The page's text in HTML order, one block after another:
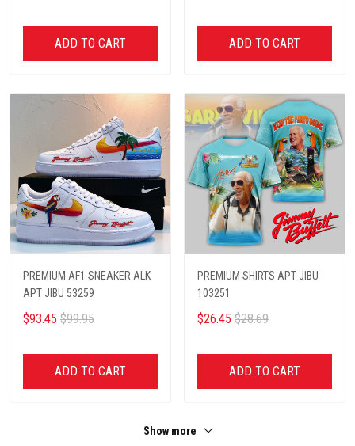
ADD TO CART ADD TO CART
PREMIUM AF1 SNEAKER ALK
APT JIBU 53259
$93.45 $99.95
ADD TO CART
PREMIUM SHIRTS APT JIBU
103251
$26.45 $28.69
ADD TO CART
Show more